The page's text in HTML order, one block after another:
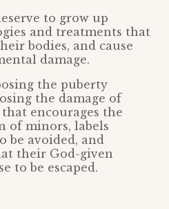
to grow up
and treatments that
bodies, and cause
damage.
the puberty
the damage of
encourages the
of minors, labels
be avoided, and
their God-given
to be escaped.